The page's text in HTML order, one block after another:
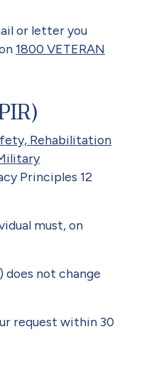
or letter you
1800 VETERAN
Rehabilitation
Principles 12
must, on
does not change
request within 30